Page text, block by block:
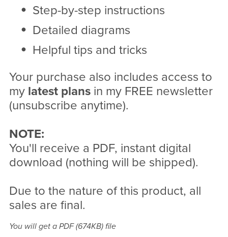
Step-by-step instructions
Detailed diagrams
Helpful tips and tricks
Your purchase also includes access to
my latest plansin my FREE newsletter
(unsubscribe anytime).
NOTE:
You'll receive a PDF, instant digital
download (nothing will be shipped).
Due to the nature of this product, all
sales are final.
You will get a PDF(674KB)file